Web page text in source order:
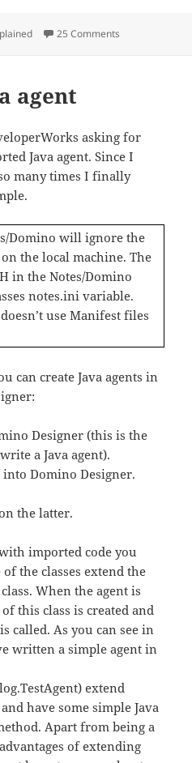
25 Comments
agent
asking for
Java agent. Since I
many times I finally
Domino will ignore the
on the local machine. The
in the Notes/Domino
notes.ini variable.
use Manifest files
can create Java agents in
Designer (this is the
a Java agent).
Domino Designer.
the latter.
imported code you
the classes extend the
When the agent is
this class is created and
called. As you can see in
written a simple agent in
extend
have some simple Java
Apart from being a
of extending